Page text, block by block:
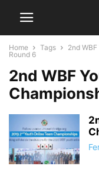
Home Tags
2nd
Round 6
2nd WBF